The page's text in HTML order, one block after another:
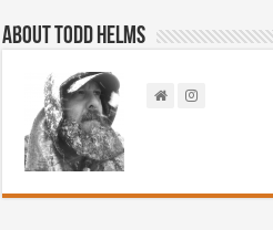
About Todd Helms